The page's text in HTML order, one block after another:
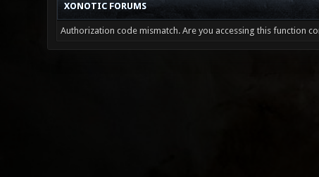
XONOTIC FORUMS
Authorization code mismatch. Are you accessing this function